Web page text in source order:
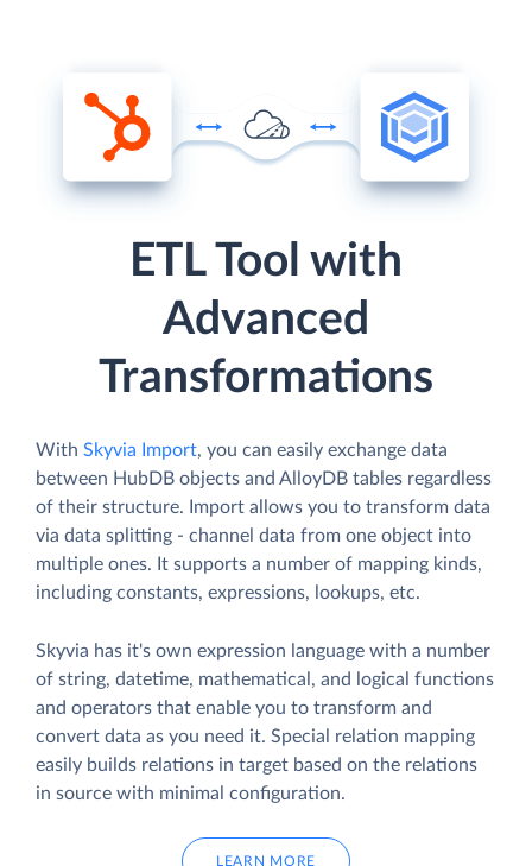
ETL Tool with
Advanced
Transformations
With Skyvia Import, you can easily exchange data
between HubDB objects and AlloyDB tables regardless
of their structure. Import allows you to transform data
via data splitting - channel data from one object into
multiple ones. It supports a number of mapping kinds,
including constants, expressions, lookups, etc.
Skyvia has it's own expression language with a number
of string, datetime, mathematical, and logical functions
and operators that enable you to transform and
convert data as you need it. Special relation mapping
easily builds relations in target based on the relations
in source with minimal configuration.
LEARN MORE